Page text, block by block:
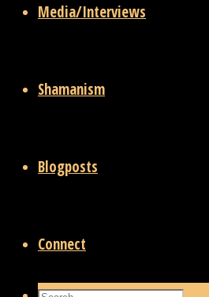
Media/Interviews
Shamanism
Blogposts
Connect